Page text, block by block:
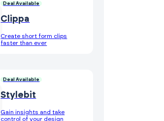
Deal Available
Clippa
Create short form clips
faster than ever
Deal Available
Stylebit
Gain insights and take
control of your design